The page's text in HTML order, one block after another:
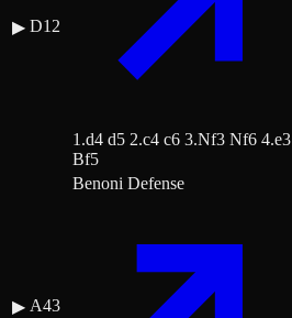
▶ D12
1.d4 d5 2.c4 c6 3.Nf3 Nf6 4.e3
Bf5
▶ A43
Benoni Defense